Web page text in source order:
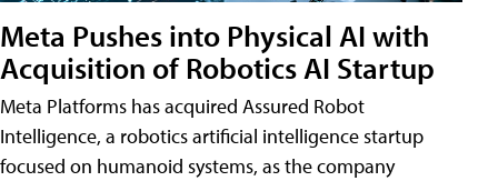
Meta Pushes into Physical AI with
Acquisition of Robotics AI Startup
Meta Platforms has acquired Assured Robot
Intelligence, a robotics artificial intelligence startup
focused on humanoid systems, as the company